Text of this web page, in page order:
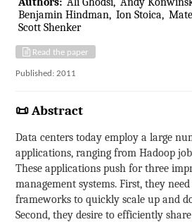
Benjamin Hindman Ion Stoica
Scott Shenker
Read the paper
Published: 2011
📜 Abstract
Data centers today employ a large
applications, ranging from Hadoop
These applications push for three
management systems. First, they
frameworks to quickly scale up and
Second, they desire to efficiently